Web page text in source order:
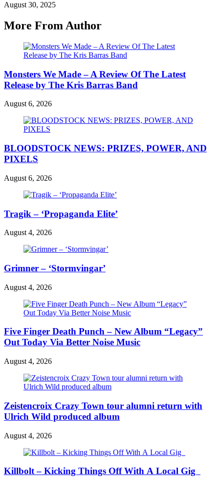
August 30, 2025
More From Author
Monsters We Made – A Review Of The Latest
Release by The Kris Barras Band
August 6, 2026
BLOODSTOCK NEWS: PRIZES, POWER, AND
PIXELS
August 6, 2026
Tragik – ‘Propaganda Elite’
August 4, 2026
Grimner – ‘Stormvingar’
August 4, 2026
Five Finger Death Punch – New Album “Legacy”
Out Today Via Better Noise Music
August 4, 2026
Zeistencroix Crazy Town tour alumni return with
Ulrich Wild produced album
August 4, 2026
Killbolt – Kicking Things Off With A Local Gig